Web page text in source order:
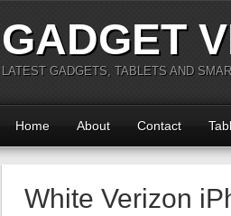
GADGET
LATEST GADGETS, TABLETS AND
Home About Contact
White Verizon